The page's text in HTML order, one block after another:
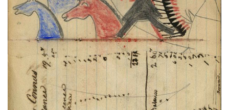
Writing - Geo Connus; Warrior wearing bone
breastplate and headdress with long feather trail
holding gun and rope on foot stealing 2 blue, and a
red horse and mule, tipi behind
PLATE NUMBER 46
VIEW PLATE ADD TO GALLERY